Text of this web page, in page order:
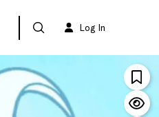
Log In